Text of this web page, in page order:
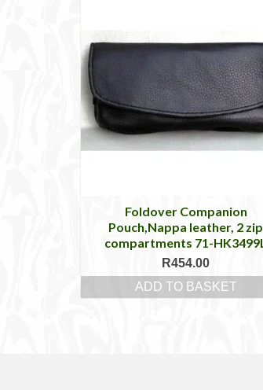
Foldover Companion
Pouch,Nappa leather, 2 zip
compartments 71-HK3499L
R454.00
ADD TO BASKET